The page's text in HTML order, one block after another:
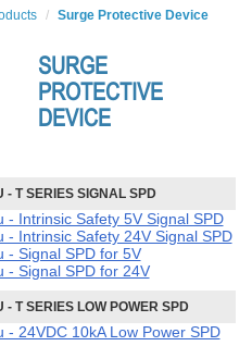
Surge Protective Device
SURGE
PROTECTIVE
DEVICE
- T SERIES SIGNAL SPD
- Intrinsic Safety 5V Signal SPD
- Intrinsic Safety 24V Signal SPD
- Signal SPD for 5V
- Signal SPD for 24V
- T SERIES LOW POWER SPD
- 24VDC 10kA Low Power SPD